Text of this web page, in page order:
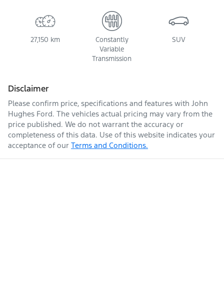
27,150 km
Constantly
Variable
Transmission
SUV
Disclaimer
Please confirm price, specifications and features with John
Hughes Ford. The vehicles actual pricing may vary from the
price published. We do not warrant the accuracy or
completeness of this data. Use of this website indicates your
acceptance of our Terms and Conditions.